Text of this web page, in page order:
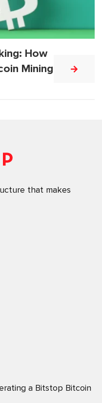
How
Mining
that makes
a Bitstop Bitcoin